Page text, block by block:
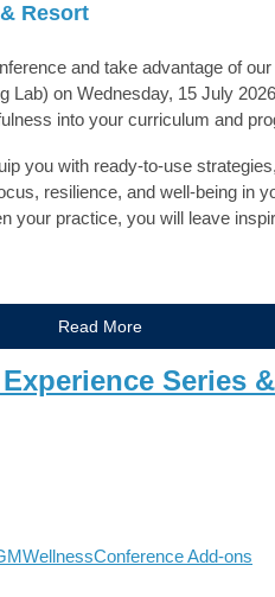
Resort
and take advantage of
Lab) on Wednesday, 15 July
into your curriculum and
you with ready-to-use
resilience, and well-being in
your practice, you will leave
Read More
Series
WellnessConference Add-ons